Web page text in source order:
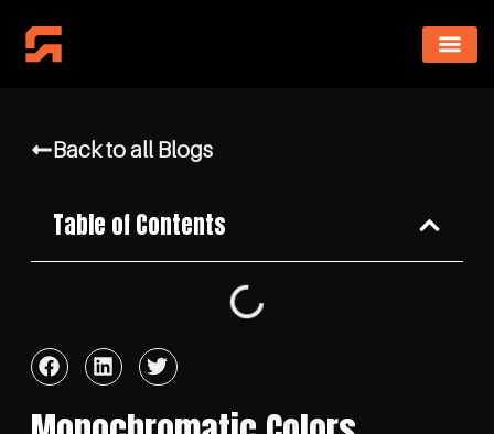
Back to all Blogs
Table of Contents